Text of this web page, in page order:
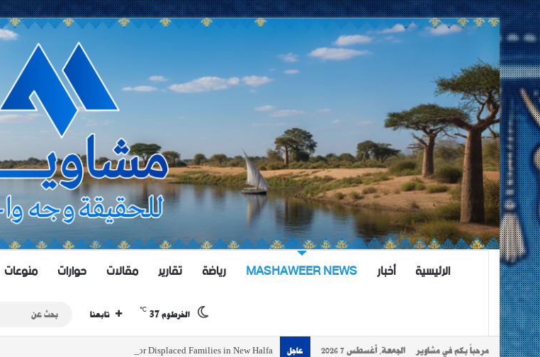
الرئيسية أخبار MASHAWEER NEWS رياضة تقارير مقالات حوارات منوعات
الخرطوم 37
℃
تابعنا
مرحباً بكم في مشاوير الجمعة, أغسطس 7 2026 عاجل Initiatives to Support Food Security for Displaced Families in New Halfa